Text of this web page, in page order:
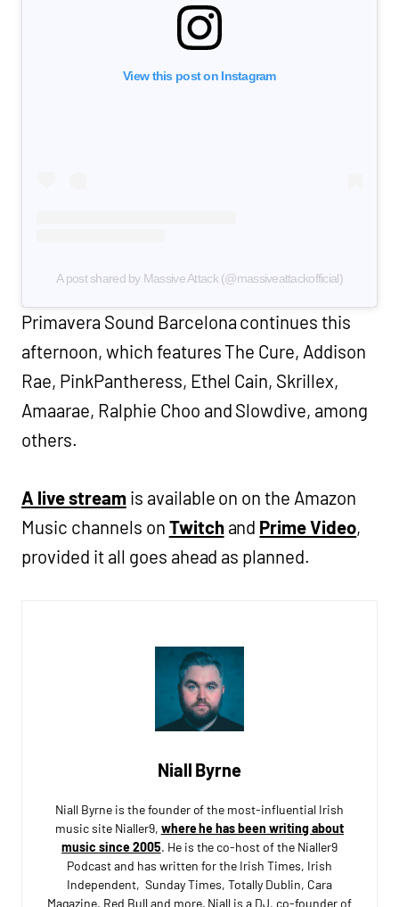
View this post on Instagram
A post shared by Massive Attack (@massiveattackofficial)
Primavera Sound Barcelona continues this
afternoon, which features The Cure, Addison
Rae, PinkPantheress, Ethel Cain, Skrillex,
Amaarae, Ralphie Choo and Slowdive, among
others.
A live streamis available on on the Amazon
Music channels on Twitchand Prime Video,
provided it all goes ahead as planned.
Niall Byrne
Niall Byrne is the founder of the most-influential Irish
music site Nialler9, where he has been writing about
music since 2005. He is the co-host of the Nialler9
Podcast and has written for the Irish Times, Irish
Independent, Sunday Times, Totally Dublin, Cara
Magazine, Red Bull and more. Niall is a DJ, co-founder of